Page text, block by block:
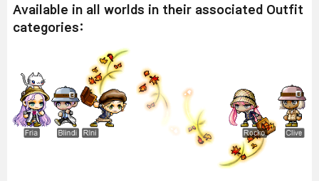
Available in all worlds in their associated Outfit
categories: